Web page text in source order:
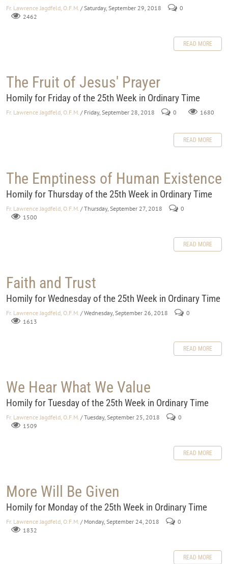
Fr. Lawrence Jagdfeld, O.F.M. / Saturday, September 29, 2018
0
2462
READ MORE
The Fruit of Jesus' Prayer
Homily for Friday of the 25th Week in Ordinary Time
Fr. Lawrence Jagdfeld, O.F.M. / Friday, September 28, 2018 0 1680
READ MORE
The Emptiness of Human Existence
Homily for Thursday of the 25th Week in Ordinary Time
Fr. Lawrence Jagdfeld, O.F.M. / Thursday, September 27, 2018
0
1500
READ MORE
Faith and Trust
Homily for Wednesday of the 25th Week in Ordinary Time
Fr. Lawrence Jagdfeld, O.F.M. / Wednesday, September 26, 2018
0
1613
READ MORE
We Hear What We Value
Homily for Tuesday of the 25th Week in Ordinary Time
Fr. Lawrence Jagdfeld, O.F.M. / Tuesday, September 25, 2018
0
1509
READ MORE
More Will Be Given
Homily for Monday of the 25th Week in Ordinary Time
Fr. Lawrence Jagdfeld, O.F.M. / Monday, September 24, 2018
0
1832
READ MORE